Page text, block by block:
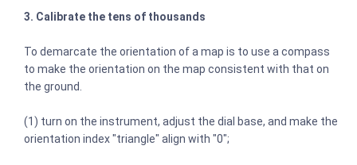
3. Calibrate the tens of thousands
To demarcate the orientation of a map is to use a compass
to make the orientation on the map consistent with that on
the ground.
(1) turn on the instrument, adjust the dial base, and make the
orientation index "triangle" align with "0";